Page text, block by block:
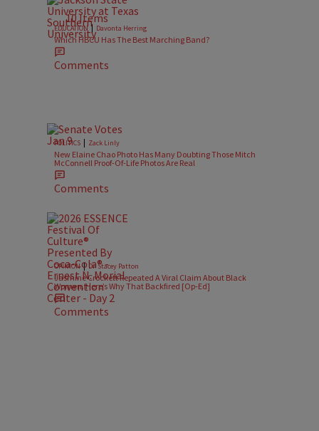
10 Items
EDUCATION | Davonta Herring
Which HBCU Has The Best Marching Band?
Comments
POLITICS | Zack Linly
New Elaine Chao Photo Has Many Doubting Those Mitch
McConnell Proof-Of-Life Photos Are Real
Comments
OPINION| Dr. Stacey Patton
Jasmine Crockett Repeated A Viral Claim About Black
Women. Here’s Why That Backfired [Op-Ed]
Comments